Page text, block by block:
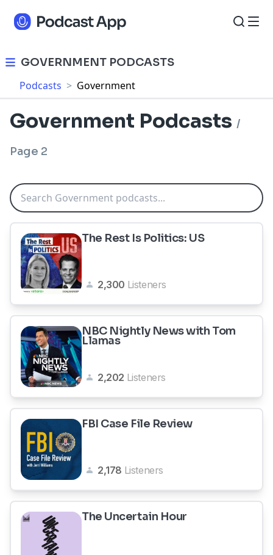
GOVERNMENT PODCASTS
Podcasts > Government
Government Podcasts /
Page 2
The Rest Is Politics: US
2,300 Listeners
NBC Nightly News with Tom
Llamas
2,202 Listeners
FBI Case File Review
2,178 Listeners
The Uncertain Hour